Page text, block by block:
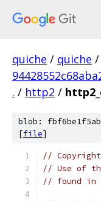
quiche / quiche /
. / http2 /
blob:
[file]
//
// Use of
// found in